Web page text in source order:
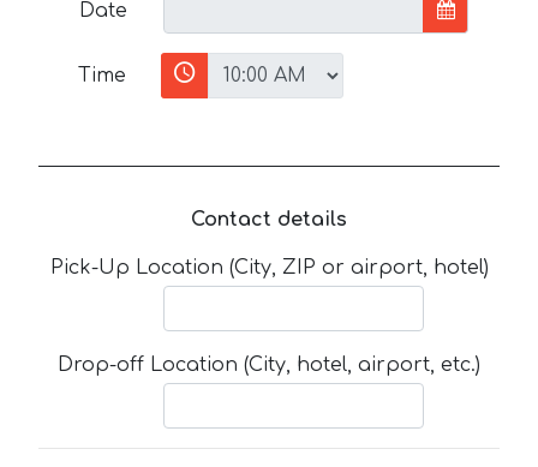
Date
Time
Contact details
Pick-Up Location (City, ZIP or airport, hotel)
Drop-off Location (City, hotel, airport, etc.)